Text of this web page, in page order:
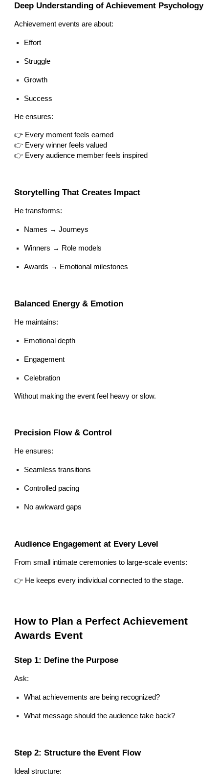
Deep Understanding of Achievement Psychology
Achievement events are about:
Effort
Struggle
Growth
Success
He ensures:
👉 Every moment feels earned
👉 Every winner feels valued
👉 Every audience member feels inspired
Storytelling That Creates Impact
He transforms:
Names → Journeys
Winners → Role models
Awards → Emotional milestones
Balanced Energy & Emotion
He maintains:
Emotional depth
Engagement
Celebration
Without making the event feel heavy or slow.
Precision Flow & Control
He ensures:
Seamless transitions
Controlled pacing
No awkward gaps
Audience Engagement at Every Level
From small intimate ceremonies to large-scale events:
👉 He keeps every individual connected to the stage.
How to Plan a Perfect Achievement
Awards Event
Step 1: Define the Purpose
Ask:
What achievements are being recognized?
What message should the audience take back?
Step 2: Structure the Event Flow
Ideal structure: